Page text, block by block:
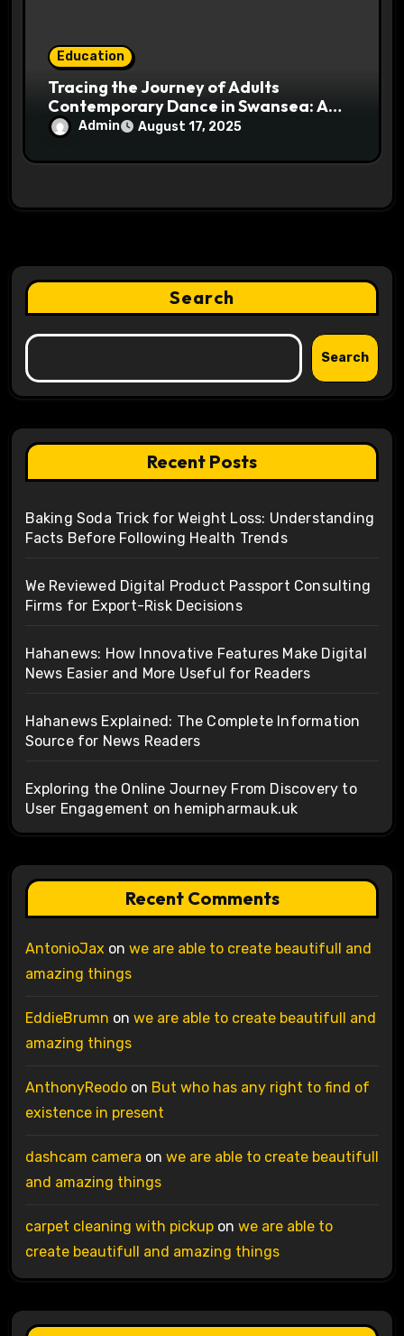
Education
Tracing the Journey of Adults
Contemporary Dance in Swansea: A
Cultural Insight
Admin August 17, 2025
Search
Search
Recent Posts
Baking Soda Trick for Weight Loss: Understanding
Facts Before Following Health Trends
We Reviewed Digital Product Passport Consulting
Firms for Export-Risk Decisions
Hahanews: How Innovative Features Make Digital
News Easier and More Useful for Readers
Hahanews Explained: The Complete Information
Source for News Readers
Exploring the Online Journey From Discovery to
User Engagement on hemipharmauk.uk
Recent Comments
AntonioJax on we are able to create beautifull and
amazing things
EddieBrumn on we are able to create beautifull and
amazing things
AnthonyReodoon But who has any right to find of
existence in present
dashcam camera on we are able to create beautifull
and amazing things
carpet cleaning with pickupon we are able to
create beautifull and amazing things